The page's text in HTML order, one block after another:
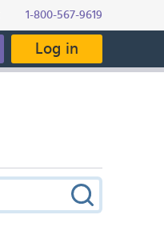
1-800-567-9619
Log in